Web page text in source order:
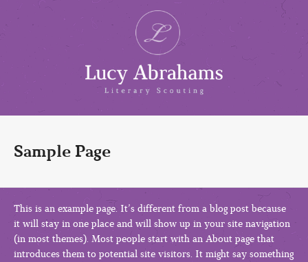
Sample Page
This is an example page. It’s different from a blog post because
it will stay in one place and will show up in your site navigation
(in most themes). Most people start with an About page that
introduces them to potential site visitors. It might say something